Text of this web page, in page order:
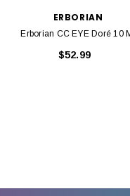
ERBORIAN
Erborian CC EYE Doré 10
$52.99